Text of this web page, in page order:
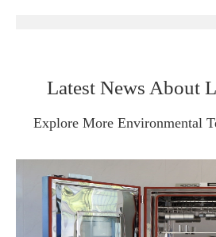
Latest News About
Explore More Environmental